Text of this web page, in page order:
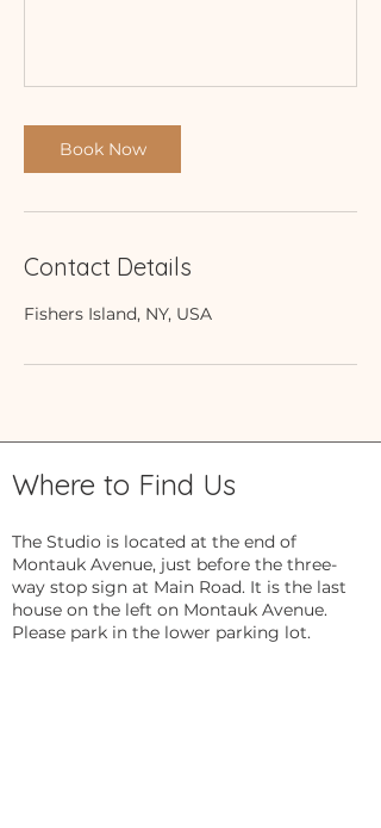
Book Now
Contact Details
Fishers Island, NY, USA
Where to Find Us
The Studio is located at the end of
Montauk Avenue, just before the three-
way stop sign at Main Road. It is the last
house on the left on Montauk Avenue.
Please park in the lower parking lot.